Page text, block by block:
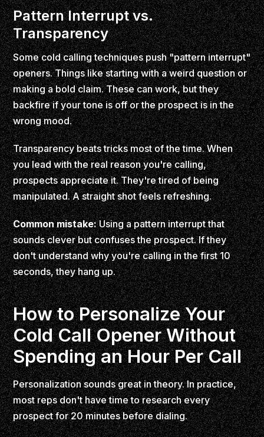
Pattern Interrupt vs.
Transparency
Some cold calling techniques push "pattern interrupt"
openers. Things like starting with a weird question or
making a bold claim. These can work, but they
backfire if your tone is off or the prospect is in the
wrong mood.
Transparency beats tricks most of the time. When
you lead with the real reason you're calling,
prospects appreciate it. They're tired of being
manipulated. A straight shot feels refreshing.
Common mistake:Using a pattern interrupt that
sounds clever but confuses the prospect. If they
don't understand why you're calling in the first 10
seconds, they hang up.
How to Personalize Your
Cold Call Opener Without
Spending an Hour Per Call
Personalization sounds great in theory. In practice,
most reps don't have time to research every
prospect for 20 minutes before dialing.